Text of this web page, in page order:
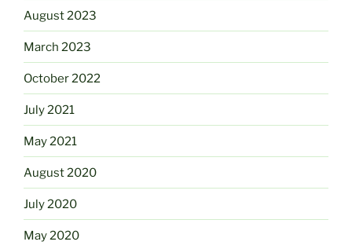
August 2023
March 2023
October 2022
July 2021
May 2021
August 2020
July 2020
May 2020